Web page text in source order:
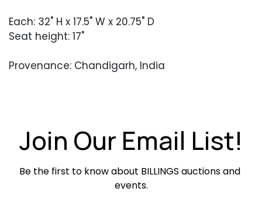
Each: 32" H x 17.5" W x 20.75" D
Seat height: 17"
Provenance: Chandigarh, India
Chandigarh designs, wood surfaces have been
cleaned and refinished, preserving older wear,
seam separations in keeping with other
Join Our Email List!
Be the first to know about BILLINGS auctions and
events.